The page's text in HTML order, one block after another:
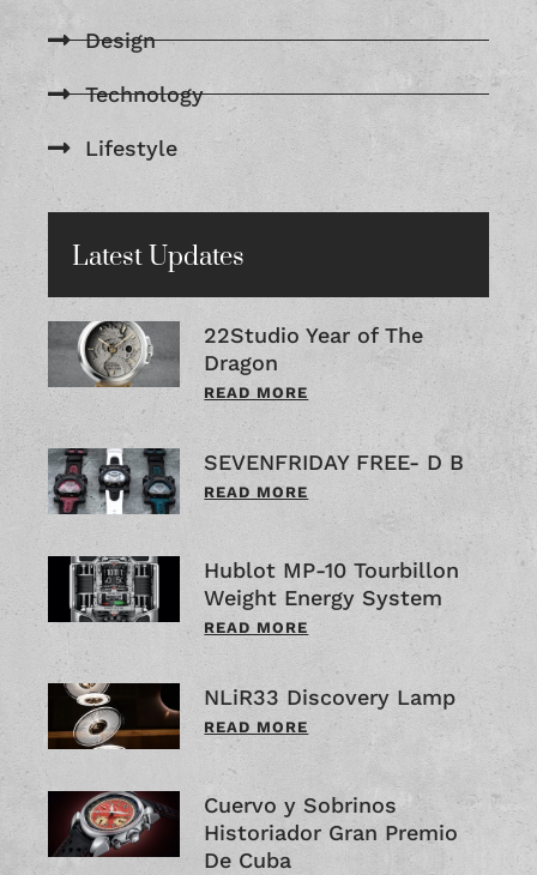
Design
Technology
Lifestyle
Latest Updates
22Studio Year of The
Dragon
READ MORE
SEVENFRIDAY FREE- D B
READ MORE
Hublot MP-10 Tourbillon
Weight Energy System
READ MORE
NLiR33 Discovery Lamp
READ MORE
Cuervo y Sobrinos
Historiador Gran Premio
De Cuba